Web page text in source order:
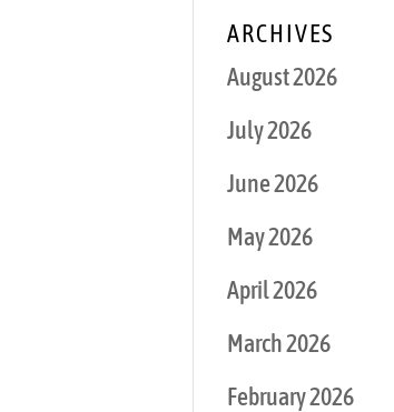
ARCHIVES
August 2026
July 2026
June 2026
May 2026
April 2026
March 2026
February 2026